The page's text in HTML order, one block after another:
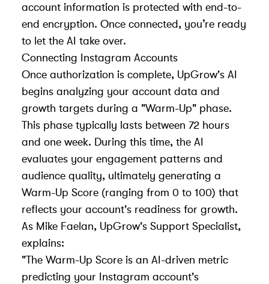
account information is protected with end-to-
end encryption. Once connected, you’re ready
to let the AI take over.
Connecting Instagram Accounts
Once authorization is complete, UpGrow's AI
begins analyzing your account data and
growth targets during a "Warm-Up" phase.
This phase typically lasts between 72 hours
and one week. During this time, the AI
evaluates your engagement patterns and
audience quality, ultimately generating a
Warm-Up Score (ranging from 0 to 100) that
reflects your account's readiness for growth.
As Mike Faelan, UpGrow's Support Specialist,
explains:
"The Warm-Up Score is an AI-driven metric
predicting your Instagram account's